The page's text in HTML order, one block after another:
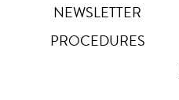
NEWSLETTER
PROCEDURES
↗ Big Cursor